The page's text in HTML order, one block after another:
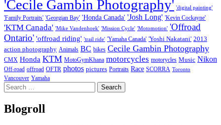
'Cecile Gambin Photography' 'digital painting'
'Family Portraits' 'Georgian Bay' 'Honda Canada' 'Josh Long' 'Kevin Cockayne'
'KTM Canada' 'Mike Vandenhoek' 'Mission Cycle' 'Motomotion' 'Offroad
Ontario' 'offroad riding' 'trail ride' 'Yamaha Canada' 'Yoshi Nakatani' 2013
action photography Animals BC bikes Cecile Gambin Photography
CMX Honda KTM MotoGymKhana motorcycles motorycles Music Nikon
Off-road offroad OFTR photos pictures Portraits Race SCORRA Toronto
Vancouver Yamaha
Search
for:
Blogroll